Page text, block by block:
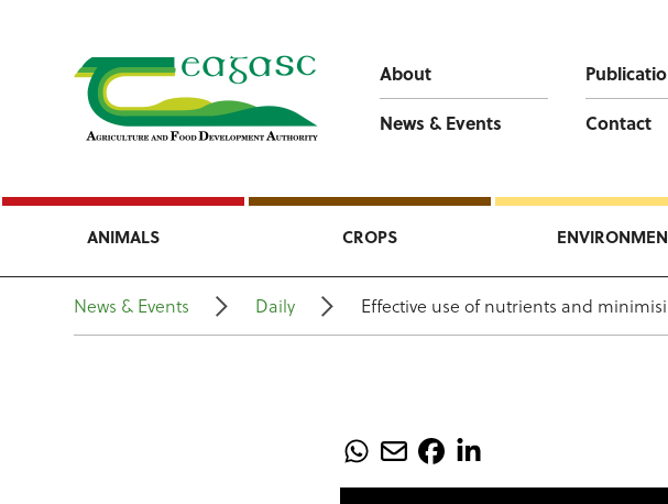
About
News & Events
Contact
ANIMALS CROPS
News & Events Daily Effective use of nutrients and